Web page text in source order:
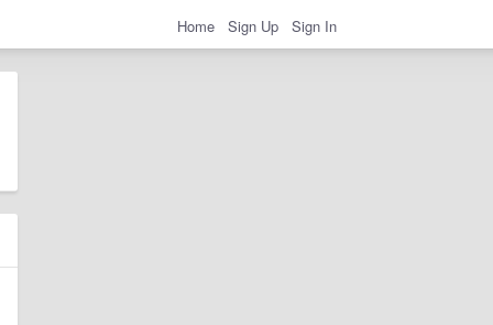
Home Sign Up Sign In